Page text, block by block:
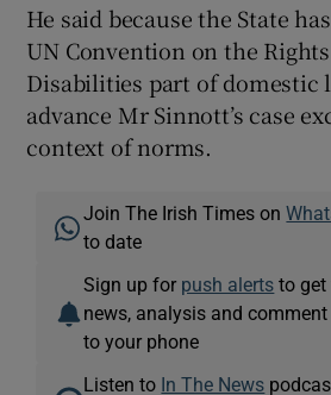
He said because the State
UN Convention on the
Disabilities part of domestic
advance Mr Sinnott’s case
context of norms.
Join The Irish Times on
to date
Sign up for push alerts to get
news, analysis and
to your phone
Listen to In The News